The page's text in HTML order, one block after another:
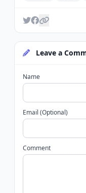
Leave a
Name
Email (Optional)
Comment